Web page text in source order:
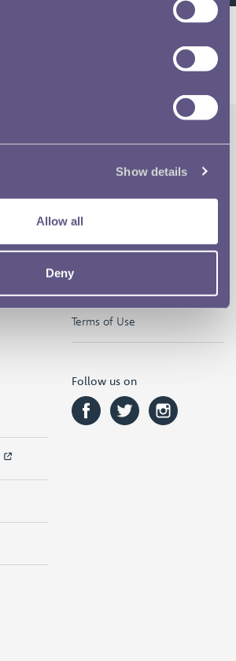
Show details
Allow all
DenyCopyright Use
Terms of Use
Follow us on